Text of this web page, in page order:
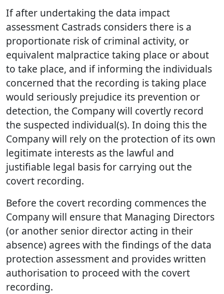
If after undertaking the data impact
assessment Castrads considers there is a
proportionate risk of criminal activity, or
equivalent malpractice taking place or about
to take place, and if informing the individuals
concerned that the recording is taking place
would seriously prejudice its prevention or
detection, the Company will covertly record
the suspected individual(s). In doing this the
Company will rely on the protection of its own
legitimate interests as the lawful and
justifiable legal basis for carrying out the
covert recording.
Before the covert recording commences the
Company will ensure that Managing Directors
(or another senior director acting in their
absence) agrees with the findings of the data
protection assessment and provides written
authorisation to proceed with the covert
recording.